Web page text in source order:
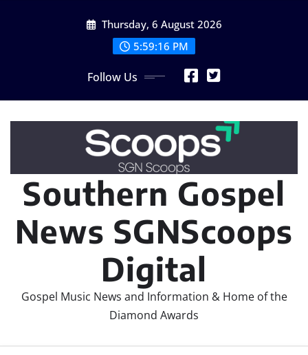
Thursday, 6 August 2026
5:59:18 PM
Follow Us
Southern Gospel
News SGNScoops
Digital
Gospel Music News and Information & Home of the
Diamond Awards